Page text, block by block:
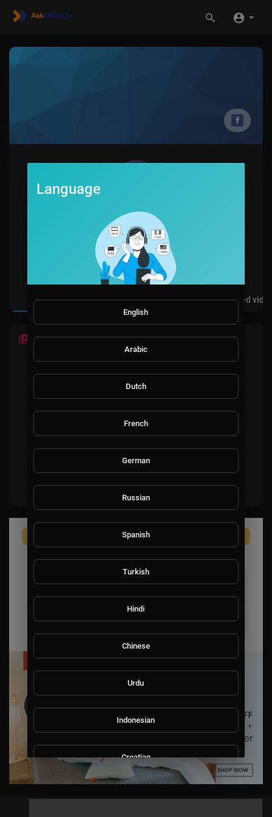
Jerome Autry
SUBSCRIBE 0
Videos PlayLists Shorts Liked
LATEST VIDEOS
Language
English
Arabic
Dutch
French
German
Russian
Spanish
Turkish
Hindi
Chinese
Urdu
Indonesian
Croatian